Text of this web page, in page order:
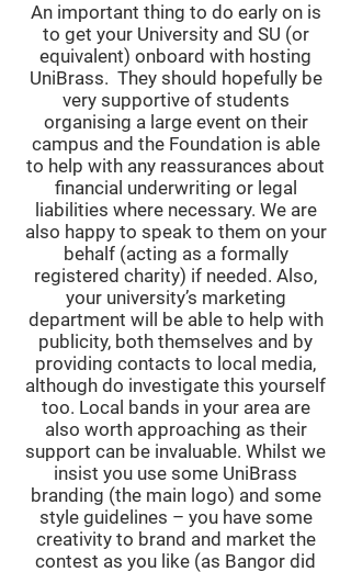
An important thing to do early on is
to get your University and SU (or
equivalent) onboard with hosting
UniBrass. They should hopefully be
very supportive of students
organising a large event on their
campus and the Foundation is able
to help with any reassurances about
financial underwriting or legal
liabilities where necessary. We are
also happy to speak to them on your
behalf (acting as a formally
registered charity) if needed. Also,
your university’s marketing
department will be able to help with
publicity, both themselves and by
providing contacts to local media,
although do investigate this yourself
too. Local bands in your area are
also worth approaching as their
support can be invaluable. Whilst we
insist you use some UniBrass
branding (the main logo) and some
style guidelines – you have some
creativity to brand and market the
contest as you like (as Bangor did